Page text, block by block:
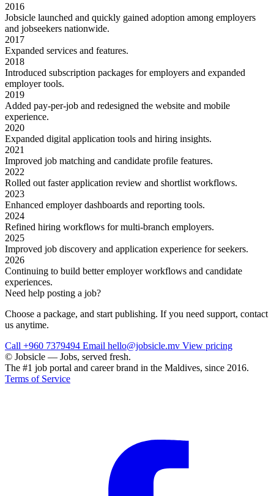
2016
Jobsicle launched and quickly gained adoption among employers
and jobseekers nationwide.
2017
Expanded services and features.
2018
Introduced subscription packages for employers and expanded
employer tools.
2019
Added pay-per-job and redesigned the website and mobile
experience.
2020
Expanded digital application tools and hiring insights.
2021
Improved job matching and candidate profile features.
2022
Rolled out faster application review and shortlist workflows.
2023
Enhanced employer dashboards and reporting tools.
2024
Refined hiring workflows for multi-branch employers.
2025
Improved job discovery and application experience for seekers.
2026
Continuing to build better employer workflows and candidate
experiences.
Need help posting a job?
Choose a package, and start publishing. If you need support, contact
us anytime.
Call +960 7379494 Email hello@jobsicle.mv View pricing
© Jobsicle — Jobs, served fresh.
The #1 job portal and career brand in the Maldives, since 2016.
Terms of Service